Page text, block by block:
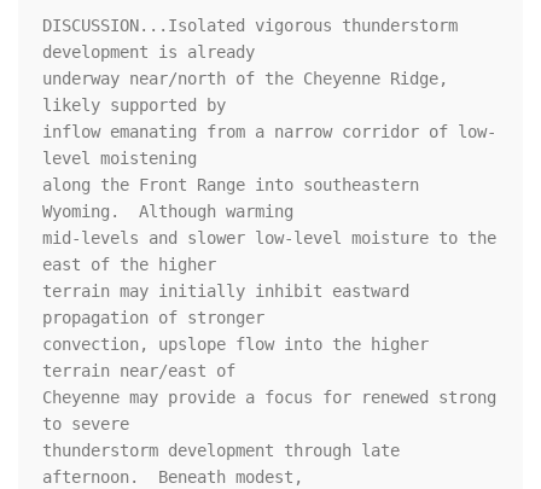
DISCUSSION...Isolated vigorous thunderstorm
development is already
underway near/north of the Cheyenne Ridge,
likely supported by
inflow emanating from a narrow corridor of low-
level moistening
along the Front Range into southeastern
Wyoming.  Although warming
mid-levels and slower low-level moisture to the
east of the higher
terrain may initially inhibit eastward
propagation of stronger
convection, upslope flow into the higher
terrain near/east of
Cheyenne may provide a focus for renewed strong
to severe
thunderstorm development through late
afternoon.  Beneath modest,